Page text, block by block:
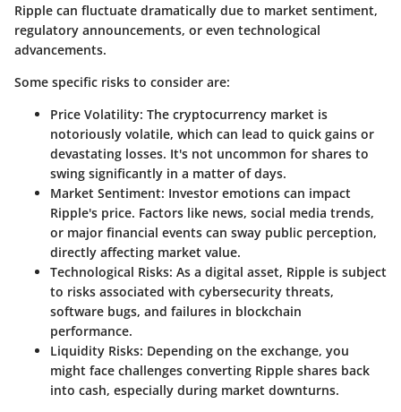
Ripple can fluctuate dramatically due to market sentiment,
regulatory announcements, or even technological
advancements.
Some specific risks to consider are:
Price Volatility: The cryptocurrency market is
notoriously volatile, which can lead to quick gains or
devastating losses. It's not uncommon for shares to
swing significantly in a matter of days.
Market Sentiment: Investor emotions can impact
Ripple's price. Factors like news, social media trends,
or major financial events can sway public perception,
directly affecting market value.
Technological Risks: As a digital asset, Ripple is subject
to risks associated with cybersecurity threats,
software bugs, and failures in blockchain
performance.
Liquidity Risks: Depending on the exchange, you
might face challenges converting Ripple shares back
into cash, especially during market downturns.